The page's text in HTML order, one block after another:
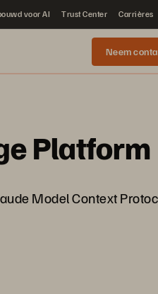
voor AI Trust Center Carrières
Neem
Platform
Model Context